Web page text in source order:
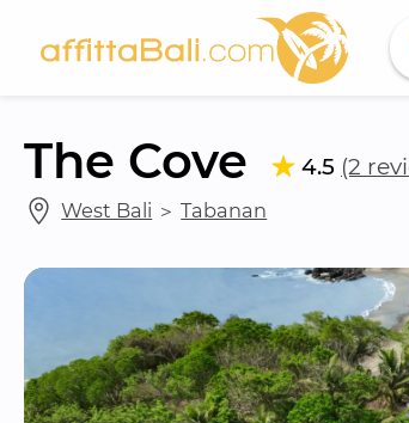
The Cove 4.5 (2
West Bali ＞ Tabanan